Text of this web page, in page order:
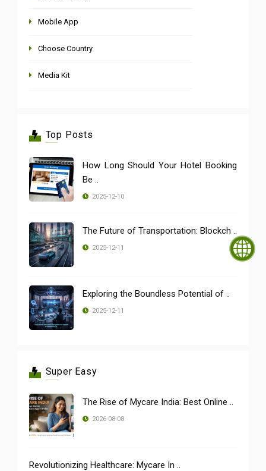
Mobile App
Choose Country
Media Kit
Top Posts
How Long Should Your Hotel Booking
Be ..
2025-12-10
The Future of Transportation: Blockch ..
2025-12-11
Exploring the Boundless Potential of ..
2025-12-11
Super Easy
The Rise of Mycare India: Best Online ..
2026-08-08
Revolutionizing Healthcare: Mycare In ..